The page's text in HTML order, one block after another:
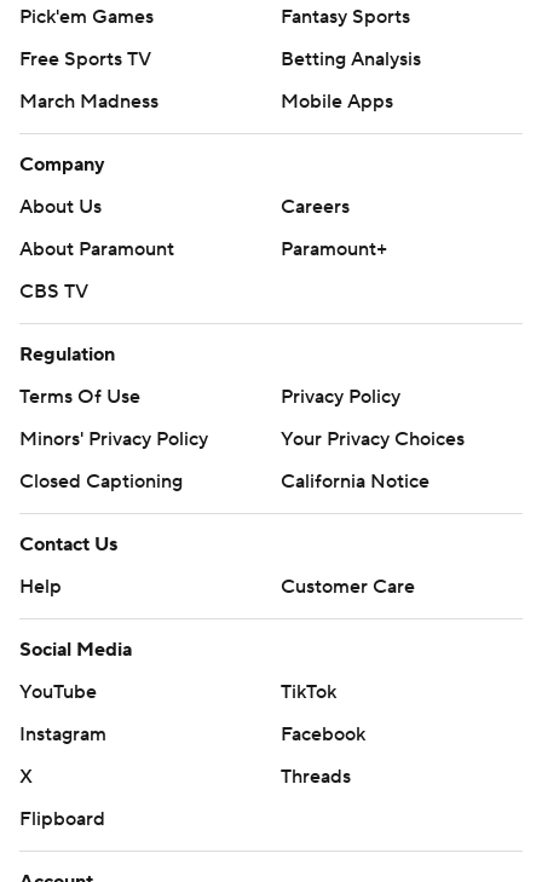
Pick'em Games
Fantasy Sports
Free Sports TV
Betting Analysis
March Madness
Mobile Apps
Company
About Us
Careers
About Paramount
Paramount+
CBS TV
Regulation
Terms Of Use
Privacy Policy
Minors' Privacy Policy
Your Privacy Choices
Closed Captioning
California Notice
Contact Us
Help
Customer Care
Social Media
YouTube
TikTok
Instagram
Facebook
X
Threads
Flipboard